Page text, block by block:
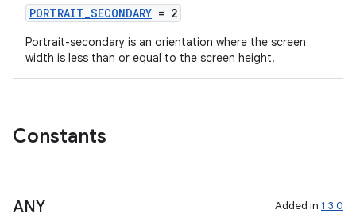
PORTRAIT_SECONDARY = 2
Portrait-secondary is an orientation where the screen
width is less than or equal to the screen height.
Constants
ANY Added in 1.3.0